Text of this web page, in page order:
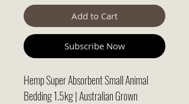
Add to Cart
Subscribe Now
Hemp Super Absorbent Small Animal
Bedding 1.5kg | Australian Grown